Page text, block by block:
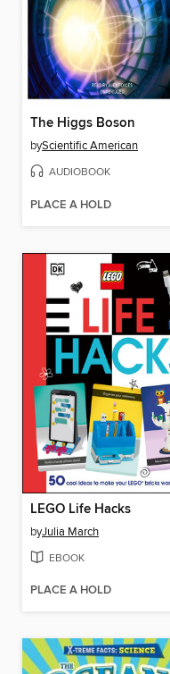
The Higgs Boson
byScientific American
AUDIOBOOK
PLACE A HOLD
LEGO Life Hacks
byJulia March
EBOOK
PLACE A HOLD